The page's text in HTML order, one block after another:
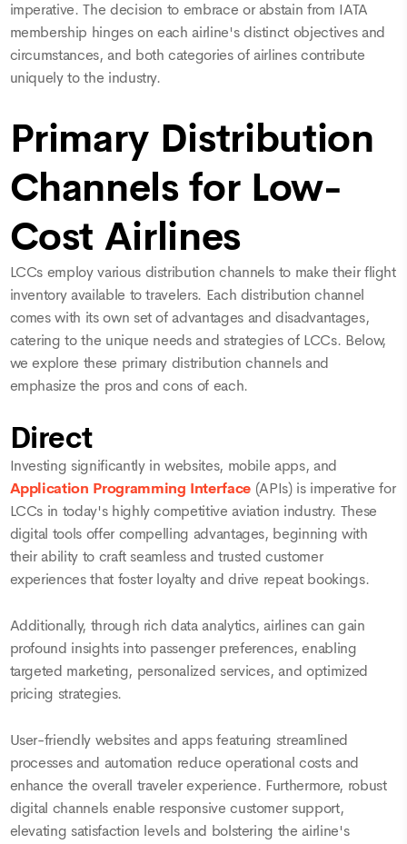
imperative. The decision to embrace or abstain from IATA
membership hinges on each airline's distinct objectives and
circumstances, and both categories of airlines contribute
uniquely to the industry.
Primary Distribution
Channels for Low-
Cost Airlines
LCCs employ various distribution channels to make their flight
inventory available to travelers. Each distribution channel
comes with its own set of advantages and disadvantages,
catering to the unique needs and strategies of LCCs. Below,
we explore these primary distribution channels and
emphasize the pros and cons of each.
Direct
Investing significantly in websites, mobile apps, and
Application Programming Interface (APIs) is imperative for
LCCs in today's highly competitive aviation industry. These
digital tools offer compelling advantages, beginning with
their ability to craft seamless and trusted customer
experiences that foster loyalty and drive repeat bookings.
Additionally, through rich data analytics, airlines can gain
profound insights into passenger preferences, enabling
targeted marketing, personalized services, and optimized
pricing strategies.
User-friendly websites and apps featuring streamlined
processes and automation reduce operational costs and
enhance the overall traveler experience. Furthermore, robust
digital channels enable responsive customer support,
elevating satisfaction levels and bolstering the airline's